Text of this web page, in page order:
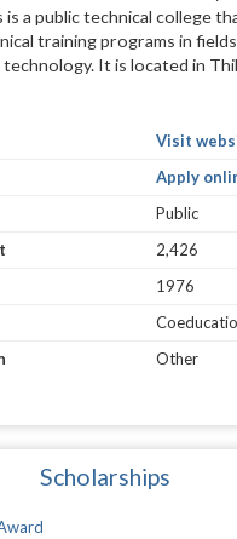
is a public technical college
training programs in
technology. It is located in
Visit
Apply
Public
2,426
1976
Other
Scholarships